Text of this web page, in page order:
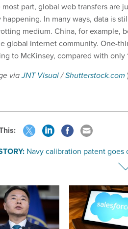
most part, global web transfers are
happening. In many ways, data is
medium. China, for example,
global internet community. One-
to McKinsey, compared with only
viaJNT Visual/Shutterstock.com
Navy calibration patent goes